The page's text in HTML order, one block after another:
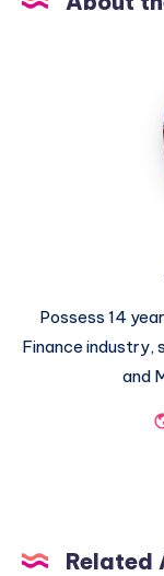
Possess 14
Finance industry,
and
Related